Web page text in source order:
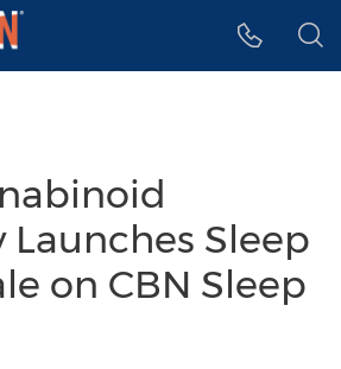
Launches Sleep
on CBN Sleep